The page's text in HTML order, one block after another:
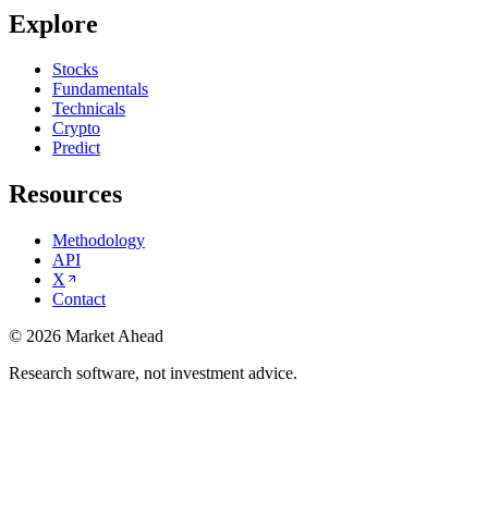
Explore
Stocks
Fundamentals
Technicals
Crypto
Predict
Resources
Methodology
API
X
Contact
© 2026 Market Ahead
Research software, not investment advice.